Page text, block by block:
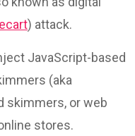
) attack.
JavaScript-based
(aka
skimmers, or web
stores.